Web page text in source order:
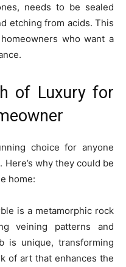
needs to be sealed
etching from acids. This
who want a
of Luxury for
choice for anyone
why they could be
home:
is a metamorphic rock
veining patterns and
is unique, transforming
of art that enhances the